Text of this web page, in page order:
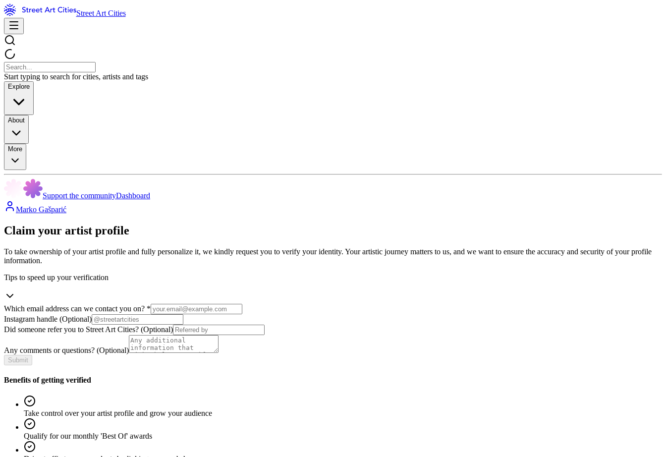
Street Art Cities
Start typing to search for cities, artists and tags
Explore
About
More
Support the communityDashboard
Marko Gašparić
Claim your artist profile
To take ownership of your artist profile and fully personalize it, we kindly request you to verify your identity. Your artistic journey matters to us, and we want to ensure the accuracy and security of your profile
information.
Tips to speed up your verification
Which email address can we contact you on? *
Instagram handle (Optional)
Did someone refer you to Street Art Cities? (Optional)
Any comments or questions? (Optional)
Submit
Benefits of getting verified
Take control over your artist profile and grow your audience
Qualify for our monthly 'Best Of' awards